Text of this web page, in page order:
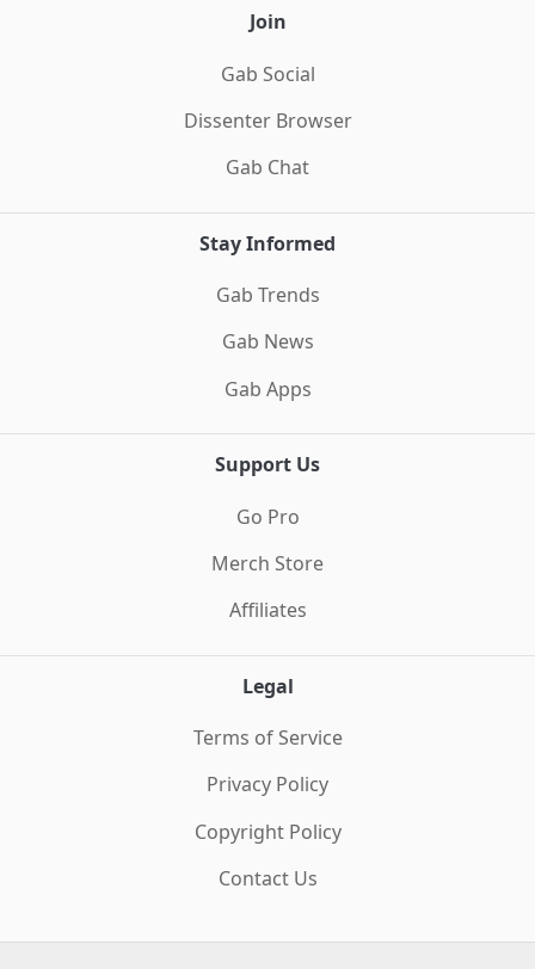
Join
Gab Social
Dissenter Browser
Gab Chat
Stay Informed
Gab Trends
Gab News
Gab Apps
Support Us
Go Pro
Merch Store
Affiliates
Legal
Terms of Service
Privacy Policy
Copyright Policy
Contact Us